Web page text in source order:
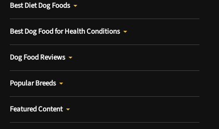
Best Diet Dog Foods
Best Dog Food for Health Conditions
Dog Food Reviews
Popular Breeds
Featured Content